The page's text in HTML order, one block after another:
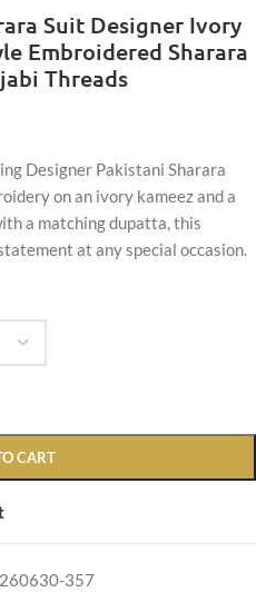
Suit Designer Ivory
Embroidered Sharara
Threads
Designer Pakistani Sharara
on an ivory kameez and a
a matching dupatta, this
at any special occasion.
CART
260630-357